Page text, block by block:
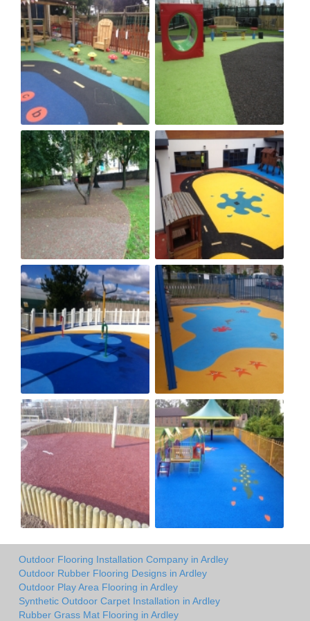
Outdoor Flooring Installation Company in Ardley
Outdoor Rubber Flooring Designs in Ardley
Outdoor Play Area Flooring in Ardley
Synthetic Outdoor Carpet Installation in Ardley
Rubber Grass Mat Flooring in Ardley